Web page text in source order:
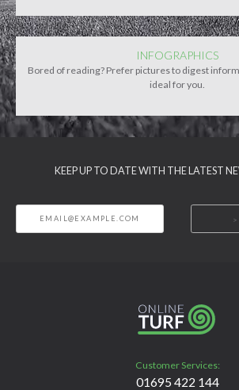
INFOGRAPHICS
Bored of reading? Prefer pictures to digest
ideal for you.
KEEP UP TO DATE WITH THE LATEST
Customer Services:
01695 422 144